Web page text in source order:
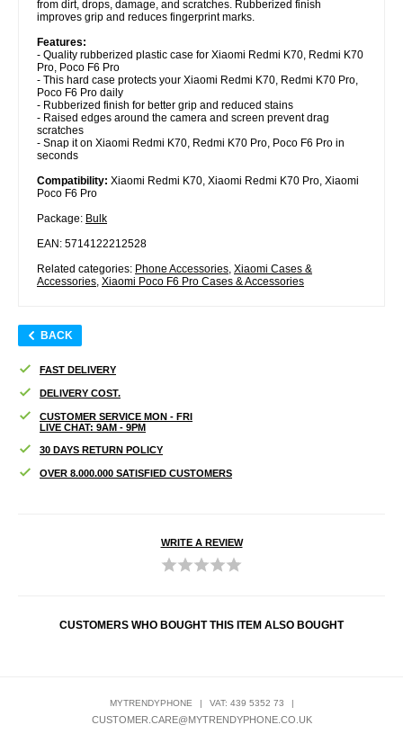
from dirt, drops, damage, and scratches. Rubberized finish
improves grip and reduces fingerprint marks.
Features:
- Quality rubberized plastic case for Xiaomi Redmi K70, Redmi K70
Pro, Poco F6 Pro
- This hard case protects your Xiaomi Redmi K70, Redmi K70 Pro,
Poco F6 Pro daily
- Rubberized finish for better grip and reduced stains
- Raised edges around the camera and screen prevent drag
scratches
- Snap it on Xiaomi Redmi K70, Redmi K70 Pro, Poco F6 Pro in
seconds
Compatibility: Xiaomi Redmi K70, Xiaomi Redmi K70 Pro, Xiaomi
Poco F6 Pro
Package: Bulk
EAN: 5714122212528
Related categories: Phone Accessories Xiaomi Cases &
Accessories Xiaomi Poco F6 Pro Cases & Accessories
BACK
FAST DELIVERY
DELIVERY COST.
CUSTOMER SERVICE MON - FRI
LIVE CHAT: 9AM - 9PM
30 DAYS RETURN POLICY
OVER 8.000.000 SATISFIED CUSTOMERS
WRITE A REVIEW
CUSTOMERS WHO BOUGHT THIS ITEM ALSO BOUGHT
MYTRENDYPHONE | VAT: 439 5352 73 |
CUSTOMER.CARE@MYTRENDYPHONE.CO.UK